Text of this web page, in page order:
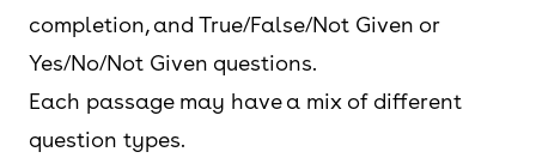
completion, and True/False/Not Given or
Yes/No/Not Given questions.
Each passage may have a mix of different
question types.